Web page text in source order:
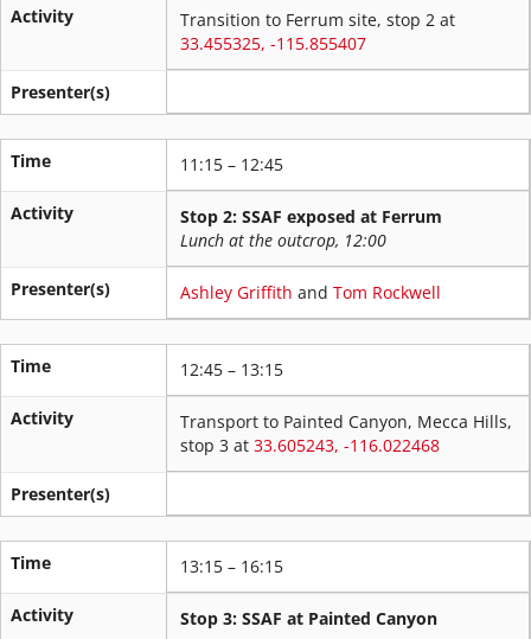
Activity
Transition to Ferrum site, stop 2 at
33.455325, -115.855407
Presenter(s)
Time 11:15 – 12:45
Activity
Stop 2: SSAF exposed at Ferrum
Lunch at the outcrop, 12:00
Presenter(s) Ashley Griffith and Tom Rockwell
Time 12:45 – 13:15
Activity
Transport to Painted Canyon, Mecca Hills,
stop 3 at 33.605243, -116.022468
Presenter(s)
Time 13:15 – 16:15
Activity Stop 3: SSAF at Painted Canyon